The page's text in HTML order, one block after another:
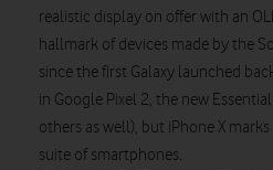
realistic display on offer with an
hallmark of devices made by the
since the first Galaxy launched
in Google Pixel 2, the new
others as well), but iPhone X marks
suite of smartphones.